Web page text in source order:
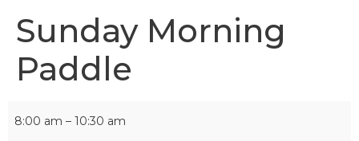
Sunday Morning
Paddle
8:00 am – 10:30 am